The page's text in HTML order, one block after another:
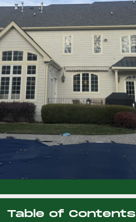
Table of Contents